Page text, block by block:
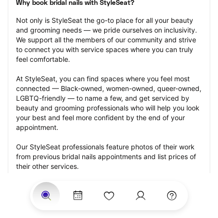
Why book bridal nails with StyleSeat?
Not only is StyleSeat the go-to place for all your beauty
and grooming needs — we pride ourselves on inclusivity.
We support all the members of our community and strive
to connect you with service spaces where you can truly
feel comfortable.
At StyleSeat, you can find spaces where you feel most
connected — Black-owned, women-owned, queer-owned,
LGBTQ-friendly — to name a few, and get serviced by
beauty and grooming professionals who will help you look
your best and feel more confident by the end of your
appointment.
Our StyleSeat professionals feature photos of their work
from previous bridal nails appointments and list prices of
their other services.
Many offer same-day, last minute, and walk-in
appointments and easy payment options, including